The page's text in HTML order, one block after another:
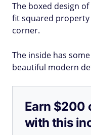
The boxed design
fit squared
corner.
The inside has
beautiful modern
Earn $200
with this